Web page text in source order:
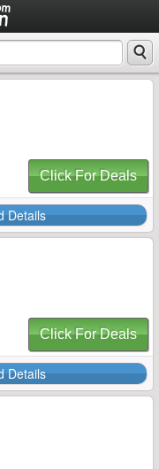
Click For Deals
Details
Click For Deals
Details